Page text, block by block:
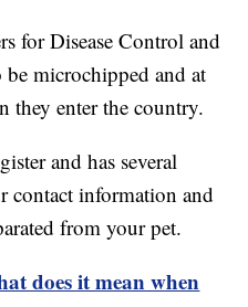
for Disease Control and
microchipped and at
they enter the country.
and has several
contact information and
from your pet.
does it mean when